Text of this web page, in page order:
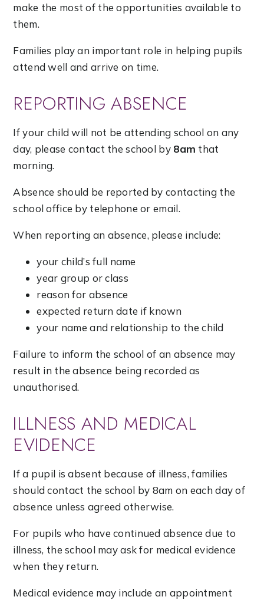
make the most of the opportunities available to
them.
Families play an important role in helping pupils
attend well and arrive on time.
REPORTING ABSENCE
If your child will not be attending school on any
day, please contact the school by 8am that
morning.
Absence should be reported by contacting the
school office by telephone or email.
When reporting an absence, please include:
your child’s full name
year group or class
reason for absence
expected return date if known
your name and relationship to the child
Failure to inform the school of an absence may
result in the absence being recorded as
unauthorised.
ILLNESS AND MEDICAL
EVIDENCE
If a pupil is absent because of illness, families
should contact the school by 8am on each day of
absence unless agreed otherwise.
For pupils who have continued absence due to
illness, the school may ask for medical evidence
when they return.
Medical evidence may include an appointment